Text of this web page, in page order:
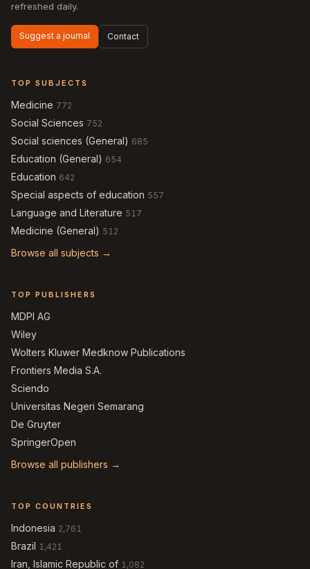
refreshed daily.
Suggest a journal Contact
TOP SUBJECTS
Medicine 772
Social Sciences 752
Social sciences (General) 685
Education (General) 654
Education 642
Special aspects of education 557
Language and Literature 517
Medicine (General) 512
Browse all subjects →
TOP PUBLISHERS
MDPI AG
Wiley
Wolters Kluwer Medknow Publications
Frontiers Media S.A.
Sciendo
Universitas Negeri Semarang
De Gruyter
SpringerOpen
Browse all publishers →
TOP COUNTRIES
Indonesia 2,761
Brazil 1,421
Iran, Islamic Republic of 1,082